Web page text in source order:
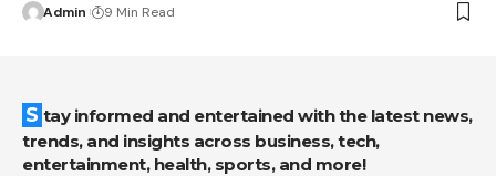
Admin 9 Min Read
Stay informed and entertained with the latest news,
trends, and insights across business, tech,
entertainment, health, sports, and more!